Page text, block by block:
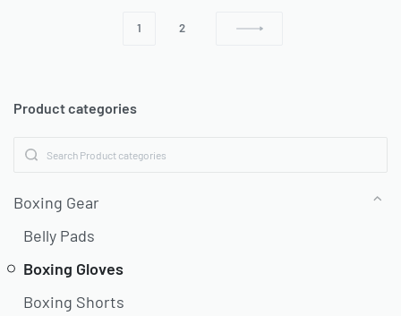
1 2
Product categories
Boxing Gear
Belly Pads
Boxing Gloves
Boxing Shorts